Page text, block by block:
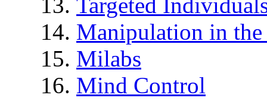
Manipulation in
Milabs
Mind Control